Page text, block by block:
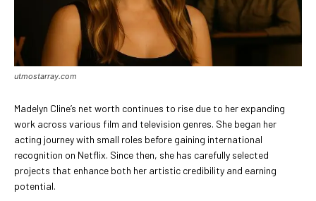
utmostarray.com
Madelyn Cline’s net worth continues to rise due to her expanding
work across various film and television genres. She began her
acting journey with small roles before gaining international
recognition on Netflix. Since then, she has carefully selected
projects that enhance both her artistic credibility and earning
potential.